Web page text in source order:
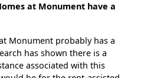
at Monument have a
Monument probably has a
has shown there is a
associated with this